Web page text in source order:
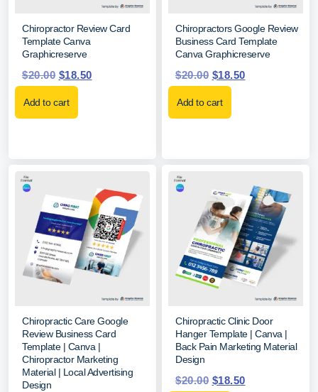
Chiropractor Review Card
Template Canva
Graphicreserve
$20.00 $18.50
Add to cart
Chiropractors Google Review
Business Card Template
Canva Graphicreserve
$20.00 $18.50
Add to cart
Chiropractic Care Google
Review Business Card
Template | Canva |
Chiropractor Marketing
Material | Local Advertising
Design
Chiropractic Clinic Door
Hanger Template | Canva |
Back Pain Marketing Material
Design
$20.00 $18.50